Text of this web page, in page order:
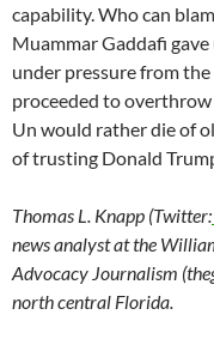
capability. Who can
Muammar Gaddafi
under pressure from
proceeded to
Un would rather die of
of trusting Donald
Thomas L. Knapp (Twitter:
news analyst at the
Advocacy Journalism
north central Florida.